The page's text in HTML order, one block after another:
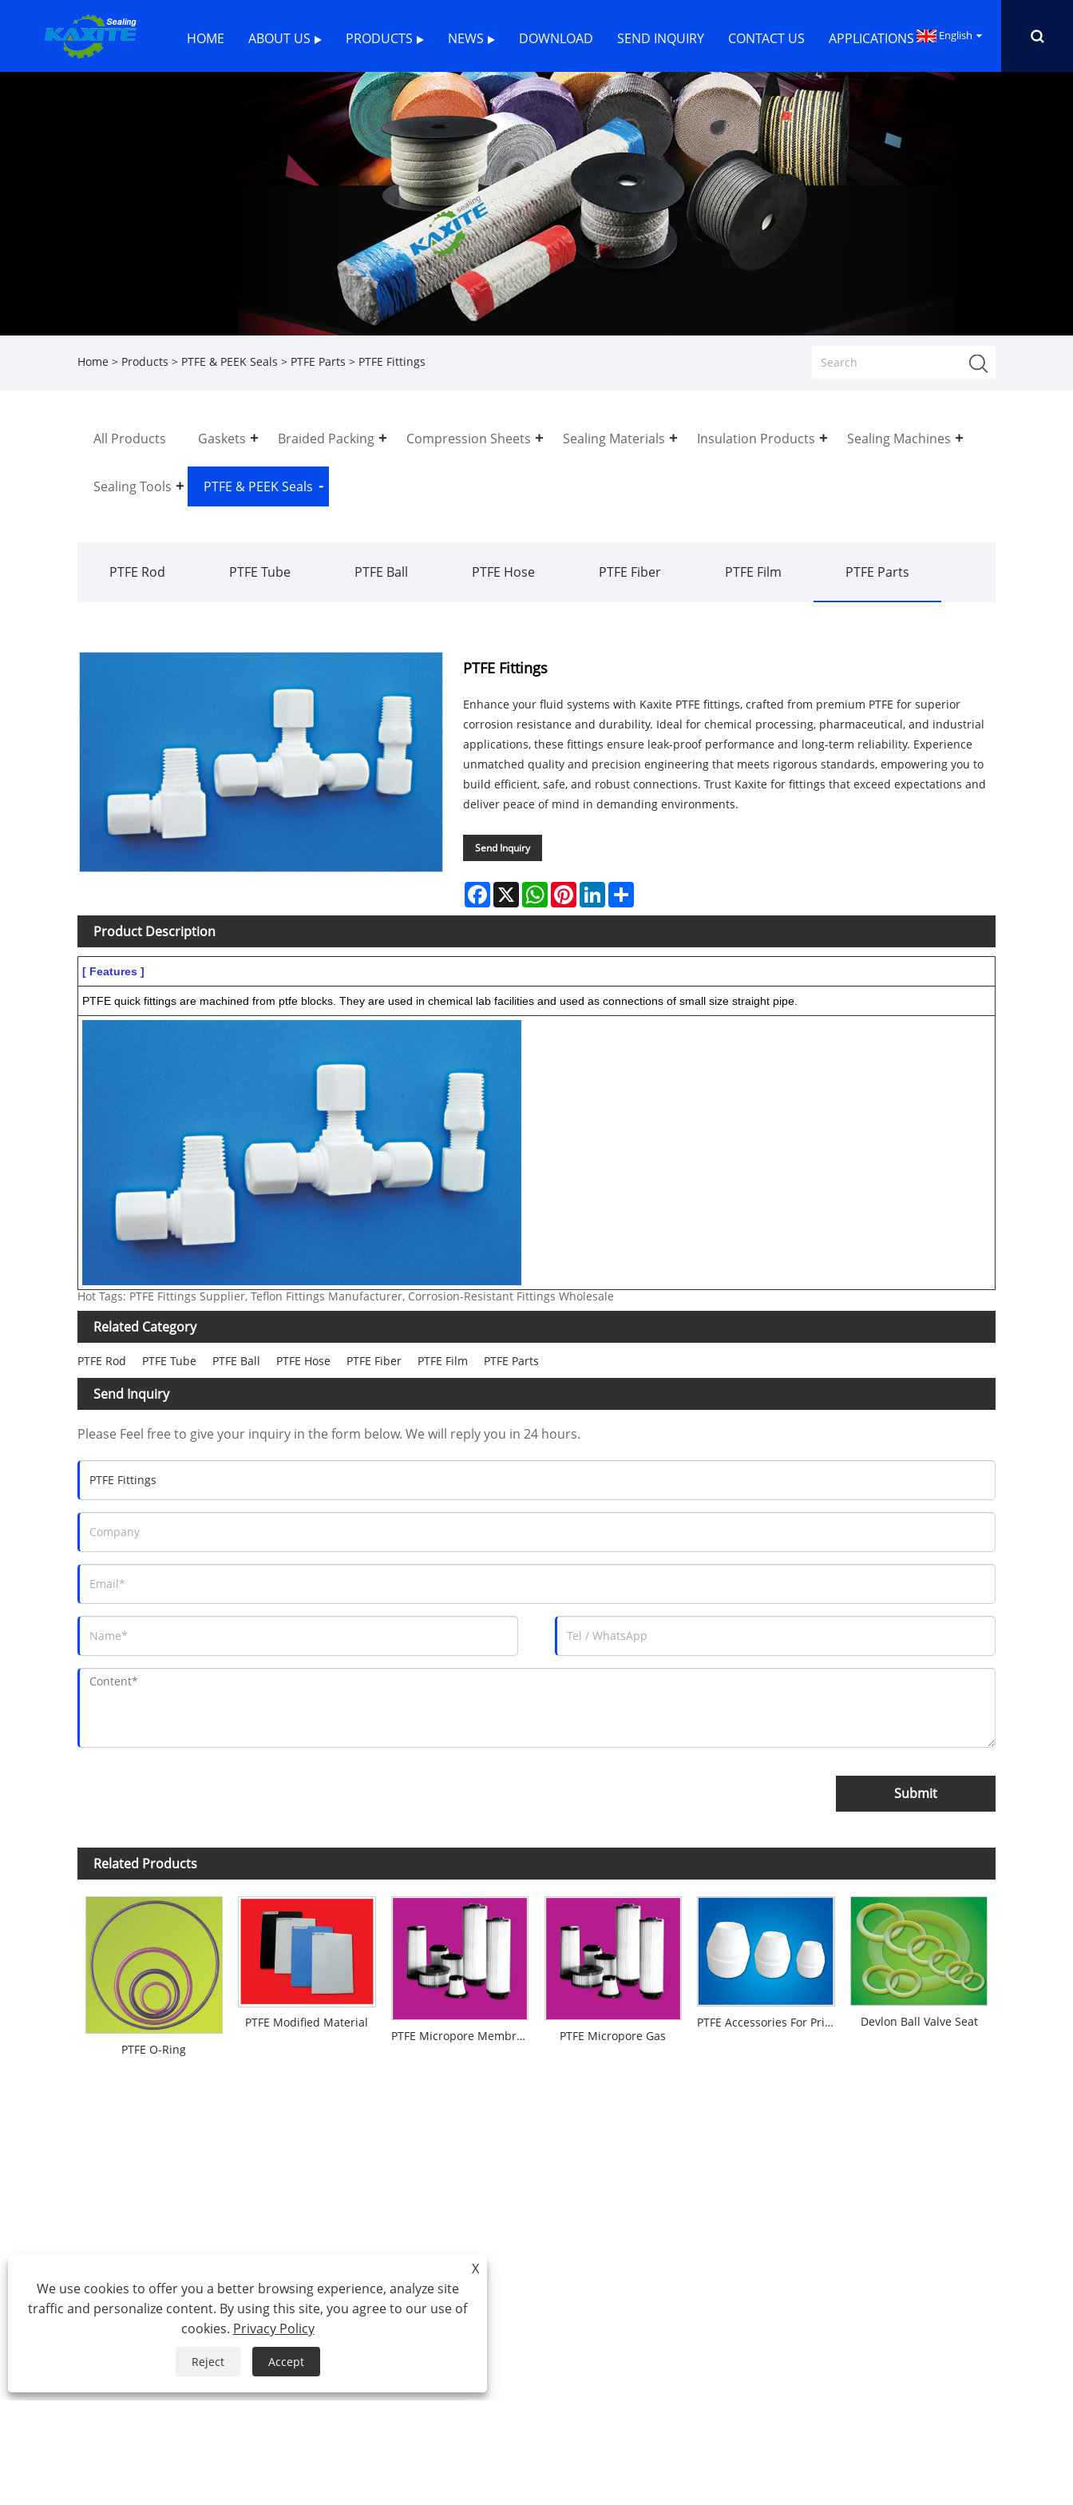
HOME ABOUT US PRODUCTS NEWS DOWNLOAD SEND INQUIRY CONTACT US APPLICATIONS English
Home > Products > PTFE & PEEK Seals > PTFE Parts > PTFE Fittings
All Products Gaskets Braided Packing Compression Sheets Sealing Materials Insulation Products Sealing Machines
Sealing Tools PTFE & PEEK Seals
PTFE Rod PTFE Tube PTFE Ball PTFE Hose PTFE Fiber PTFE Film PTFE Parts
PTFE Fittings
Enhance your fluid systems with Kaxite PTFE fittings, crafted from premium PTFE for superior
corrosion resistance and durability. Ideal for chemical processing, pharmaceutical, and industrial
applications, these fittings ensure leak-proof performance and long-term reliability. Experience
unmatched quality and precision engineering that meets rigorous standards, empowering you to
build efficient, safe, and robust connections. Trust Kaxite for fittings that exceed expectations and
deliver peace of mind in demanding environments.
Send Inquiry
Facebook
X WhatsAppPinterestLinkedIn
Product Description
[ Features ]
PTFE quick fittings are machined from ptfe blocks. They are used in chemical lab facilities and used as connections of small size straight pipe.
Hot Tags: PTFE Fittings Supplier, Teflon Fittings Manufacturer, Corrosion-Resistant Fittings Wholesale
Related Category
PTFE Rod PTFE Tube PTFE Ball PTFE Hose PTFE Fiber PTFE Film PTFE Parts
Send Inquiry
Please Feel free to give your inquiry in the form below. We will reply you in 24 hours.
Submit
Related Products
PTFE O-Ring
PTFE Modified Material
PTFE Micropore Membrance
PTFE Micropore Gas
PTFE Accessories For Printing And Dyeing Mechanical Equipments Devlon Ball Valve Seat
X
We use cookies to offer you a better browsing experience, analyze site
traffic and personalize content. By using this site, you agree to our use of
cookies. Privacy Policy
Reject Accept